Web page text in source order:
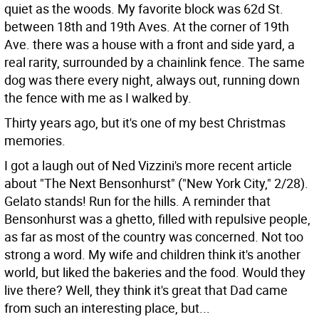
quiet as the woods. My favorite block was 62d St.
between 18th and 19th Aves. At the corner of 19th
Ave. there was a house with a front and side yard, a
real rarity, surrounded by a chainlink fence. The same
dog was there every night, always out, running down
the fence with me as I walked by.
Thirty years ago, but it's one of my best Christmas
memories.
I got a laugh out of Ned Vizzini's more recent article
about "The Next Bensonhurst" ("New York City," 2/28).
Gelato stands! Run for the hills. A reminder that
Bensonhurst was a ghetto, filled with repulsive people,
as far as most of the country was concerned. Not too
strong a word. My wife and children think it's another
world, but liked the bakeries and the food. Would they
live there? Well, they think it's great that Dad came
from such an interesting place, but...